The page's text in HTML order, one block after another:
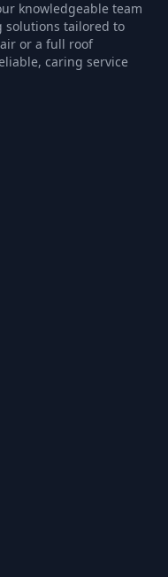
knowledgeable team
solutions tailored to
or a full roof
caring service